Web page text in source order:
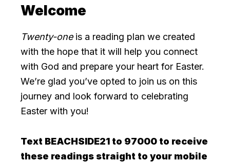
Welcome
Twenty-oneis a reading plan we created
with the hope that it will help you connect
with God and prepare your heart for Easter.
We’re glad you’ve opted to join us on this
journey and look forward to celebrating
Easter with you!
Text BEACHSIDE21 to 97000 to receive
these readings straight to your mobile